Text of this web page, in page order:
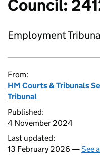
Council:
Employment
From:
HM Courts & Tribunals
Tribunal
Published:
4 November 2024
Last updated:
13 February 2026 —See